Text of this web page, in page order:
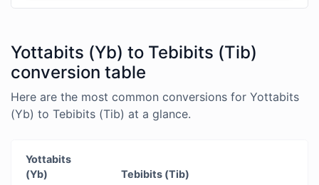
Yottabits (Yb) to Tebibits (Tib)
conversion table
Here are the most common conversions for Yottabits
(Yb) to Tebibits (Tib) at a glance.
Yottabits
(Yb)
Tebibits (Tib)